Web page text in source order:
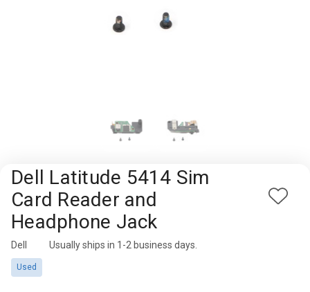
Dell Latitude 5414 Sim
Card Reader and
Headphone Jack
Add
Dell
Availability:Usually ships in 1-2 business days.
Used